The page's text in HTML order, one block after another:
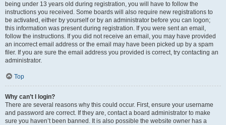
being under 13 years old during registration, you will have to follow the
instructions you received. Some boards will also require new registrations to
be activated, either by yourself or by an administrator before you can logon;
this information was present during registration. If you were sent an email,
follow the instructions. If you did not receive an email, you may have provided
an incorrect email address or the email may have been picked up by a spam
filer. If you are sure the email address you provided is correct, try contacting an
administrator.
Top
Why can’t I login?
There are several reasons why this could occur. First, ensure your username
and password are correct. If they are, contact a board administrator to make
sure you haven’t been banned. It is also possible the website owner has a